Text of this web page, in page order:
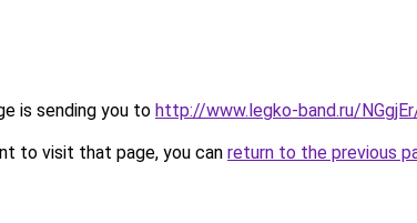
is sending you to http://www.legko-band.ru/
to visit that page, you can return to the previous